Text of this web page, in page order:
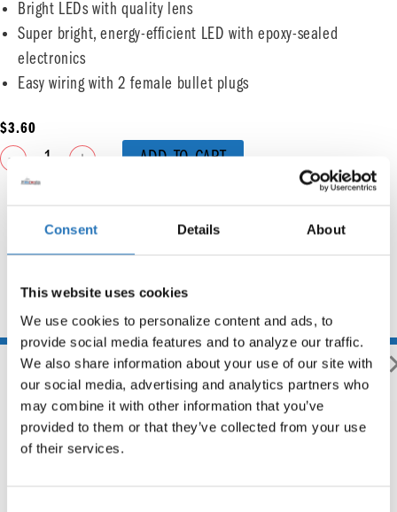
Consent Details About
This website uses cookies
We use cookies to personalize content and ads, to
provide social media features and to analyze our traffic.
We also share information about your use of our site with
our social media, advertising and analytics partners who
may combine it with other information that you’ve
provided to them or that they’ve collected from your use
of their services.
Bright LEDs with quality lens
Super bright, energy-efficient LED with epoxy-sealed
electronics
Easy wiring with 2 female bullet plugs
$3.60
ADD TO CART
You may also like